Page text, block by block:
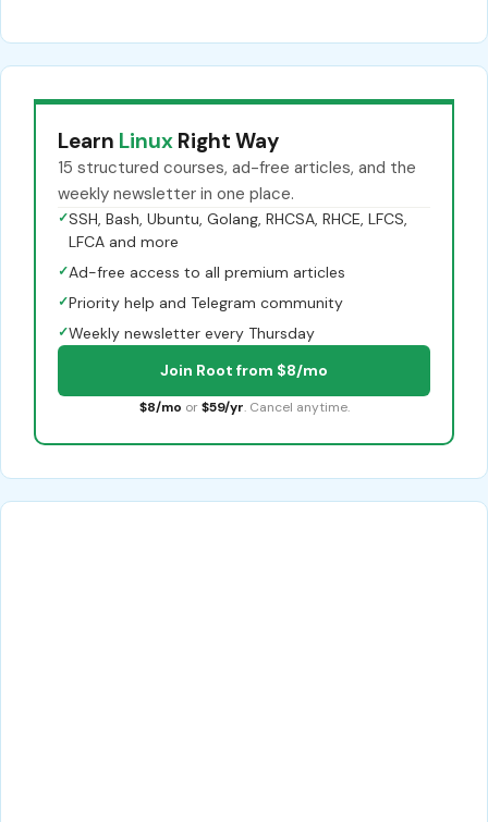
Learn Linux Right Way
15 structured courses, ad-free articles, and the
weekly newsletter in one place.
✓SSH, Bash, Ubuntu, Golang, RHCSA, RHCE, LFCS,
LFCA and more
✓Ad-free access to all premium articles
✓Priority help and Telegram community
✓Weekly newsletter every Thursday
Join Root from $8/mo
$8/mo or $59/yr. Cancel anytime.